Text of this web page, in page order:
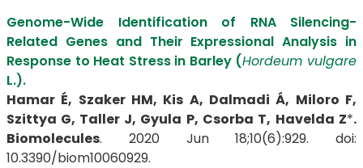
Genome-Wide Identification of RNA Silencing-
Related Genes and Their Expressional Analysis in
Response to Heat Stress in Barley (Hordeum vulgare
L.).
Hamar É, Szaker HM, Kis A, Dalmadi Á, Miloro F,
Szittya G, Taller J, Gyula P, Csorba T, Havelda Z*.
Biomolecules. 2020 Jun 18;10(6):929. doi:
10.3390/biom10060929.